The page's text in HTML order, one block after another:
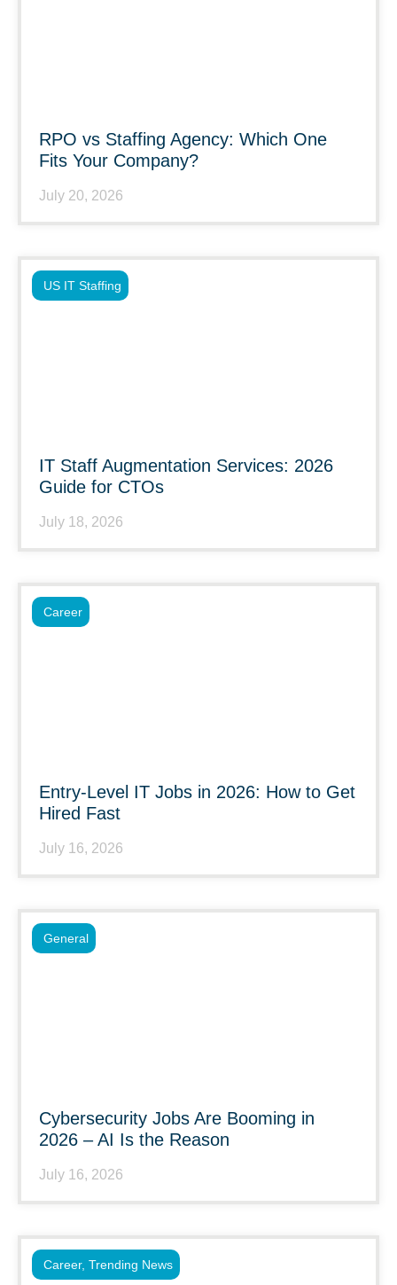
RPO vs Staffing Agency: Which One
Fits Your Company?
July 20, 2026
IT Staff Augmentation Services: 2026
Guide for CTOs
July 18, 2026
US IT Staffing
Entry-Level IT Jobs in 2026: How to Get
Hired Fast
July 16, 2026
Career
Cybersecurity Jobs Are Booming in
2026 – AI Is the Reason
July 16, 2026
General
Career, Trending News